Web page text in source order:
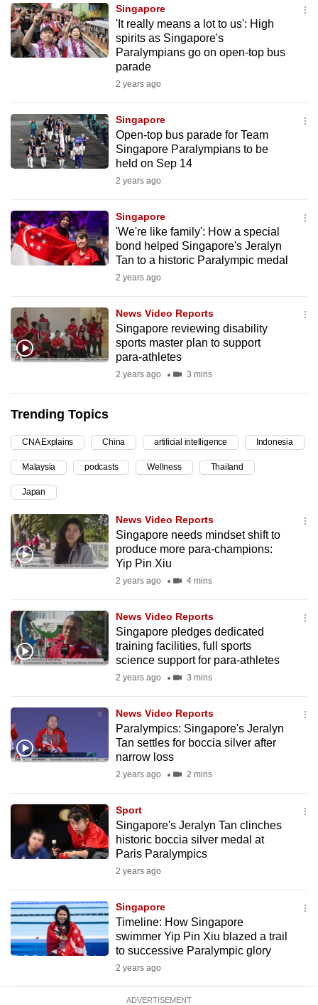
Singapore
'It really means a lot to us': High
spirits as Singapore's
Paralympians go on open-top bus
parade
2 years ago
Singapore
Open-top bus parade for Team
Singapore Paralympians to be
held on Sep 14
2 years ago
Singapore
'We're like family': How a special
bond helped Singapore's Jeralyn
Tan to a historic Paralympic medal
2 years ago
News Video Reports
Singapore reviewing disability
sports master plan to support
para-athletes
2 years ago 3 mins
Trending Topics
CNA Explains China artificial intelligence Indonesia
Malaysia podcasts Wellness Thailand
Japan
News Video Reports
Singapore needs mindset shift to
produce more para-champions:
Yip Pin Xiu
2 years ago 4 mins
News Video Reports
Singapore pledges dedicated
training facilities, full sports
science support for para-athletes
2 years ago 3 mins
News Video Reports
Paralympics: Singapore's Jeralyn
Tan settles for boccia silver after
narrow loss
2 years ago 2 mins
Sport
Singapore's Jeralyn Tan clinches
historic boccia silver medal at
Paris Paralympics
2 years ago
Singapore
Timeline: How Singapore
swimmer Yip Pin Xiu blazed a trail
to successive Paralympic glory
2 years ago
ADVERTISEMENT
to
switch
browsers
your
experience
with
be
fast,
secure
and
it
can
possibly
continue,
upgrade
to
a
supported
or,
for
the
download
the
mobile
app.
Upgraded
but
still
having